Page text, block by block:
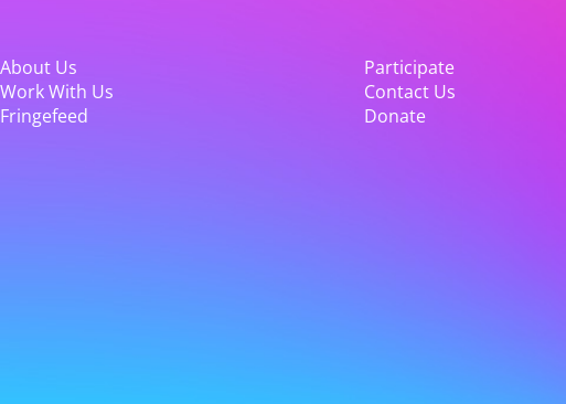
About Us
Participate
Work With Us
Contact Us
Fringefeed
Donate